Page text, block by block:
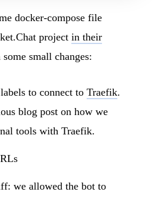
docker-compose file
project in their
small changes:
to connect to Traefik.
blog post on how we
tools with Traefik.
we allowed the bot to